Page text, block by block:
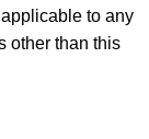
to any
other than this